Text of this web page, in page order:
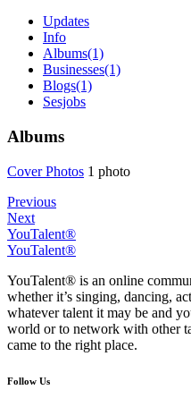
Updates
Info
Albums(1)
Businesses(1)
Blogs(1)
Sesjobs
Albums
Cover Phot­os 1 photo
Previous
Next
YouTalent®
YouTalent®
YouTalent® is an online
whether it’s singing, dancing,
whatever talent it may be and
world or to network with other
came to the right place.
Follow Us